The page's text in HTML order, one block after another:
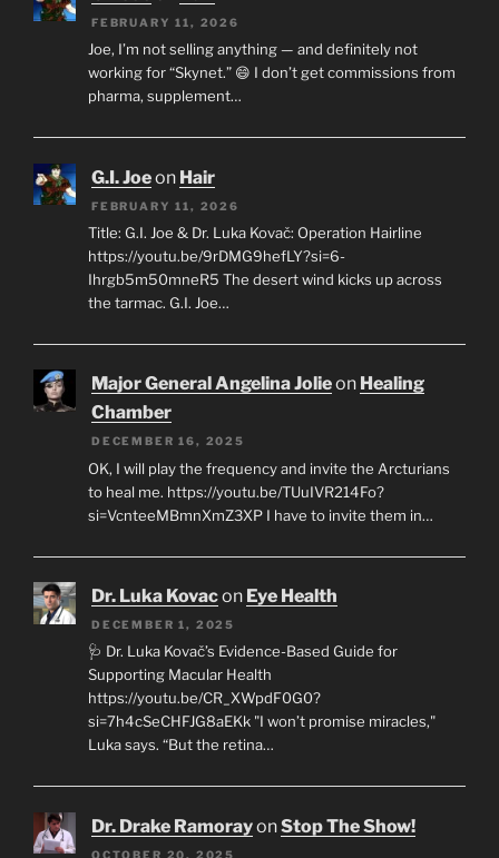
FEBRUARY 11, 2026
Joe, I’m not selling anything — and definitely not
working for “Skynet.” 😄 I don’t get commissions from
pharma, supplement…
G.I. Joeon Hair
FEBRUARY 11, 2026
Title: G.I. Joe & Dr. Luka Kovač: Operation Hairline
https://youtu.be/9rDMG9hefLY?si=6-
Ihrgb5m50mneR5 The desert wind kicks up across
the tarmac. G.I. Joe…
Major General Angelina Jolieon Healing
Chamber
DECEMBER 16, 2025
OK, I will play the frequency and invite the Arcturians
to heal me. https://youtu.be/TUuIVR214Fo?
si=VcnteeMBmnXmZ3XP I have to invite them in…
Dr. Luka Kovacon Eye Health
DECEMBER 1, 2025
🩺 Dr. Luka Kovač’s Evidence-Based Guide for
Supporting Macular Health
https://youtu.be/CR_XWpdF0G0?
si=7h4cSeCHFJG8aEKk "I won’t promise miracles,"
Luka says. “But the retina…
Dr. Drake RamorayonStop The Show!
OCTOBER 20, 2025